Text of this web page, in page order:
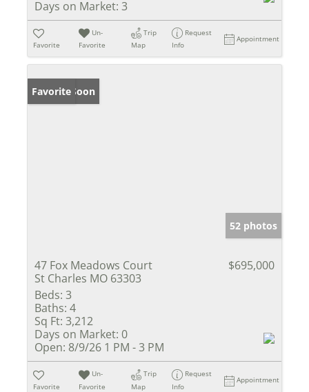
Days on Market: 3
Favorite
Un-
Favorite
Trip
Map
Request
Info
Appointment
Coming Soon
Favorite
52 photos
47 Fox Meadows Court
St Charles MO 63303
$695,000
Beds: 3
Baths: 4
Sq Ft: 3,212
Days on Market: 0
Open: 8/9/26 1 PM - 3 PM
Favorite
Un-
Favorite
Trip
Map
Request
Info
Appointment